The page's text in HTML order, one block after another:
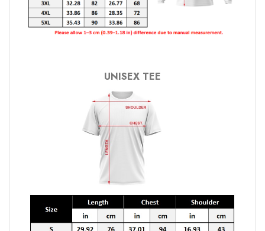
UNISEX TEE